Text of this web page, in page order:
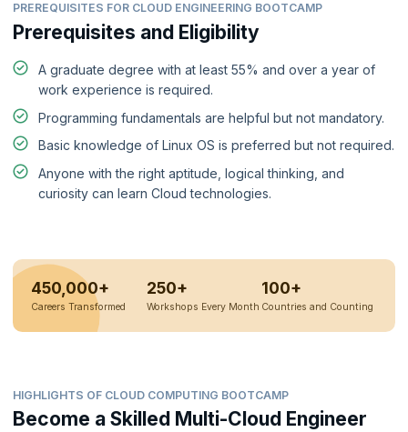
PREREQUISITES FOR CLOUD ENGINEERING BOOTCAMP
Prerequisites and Eligibility
A graduate degree with at least 55% and over a year of
work experience is required.
Programming fundamentals are helpful but not mandatory.
Basic knowledge of Linux OS is preferred but not required.
Anyone with the right aptitude, logical thinking, and
curiosity can learn Cloud technologies.
450,000+
Careers Transformed
250+
Workshops Every Month
100+
Countries and Counting
HIGHLIGHTS OF CLOUD COMPUTING BOOTCAMP
Become a Skilled Multi-Cloud Engineer